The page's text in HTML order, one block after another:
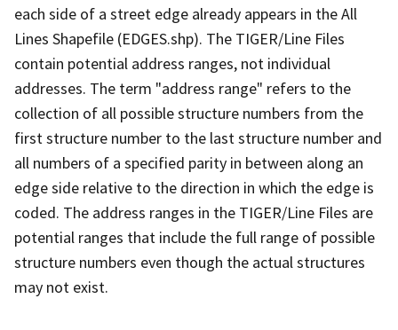
each side of a street edge already appears in the All
Lines Shapefile (EDGES.shp). The TIGER/Line Files
contain potential address ranges, not individual
addresses. The term "address range" refers to the
collection of all possible structure numbers from the
first structure number to the last structure number and
all numbers of a specified parity in between along an
edge side relative to the direction in which the edge is
coded. The address ranges in the TIGER/Line Files are
potential ranges that include the full range of possible
structure numbers even though the actual structures
may not exist.